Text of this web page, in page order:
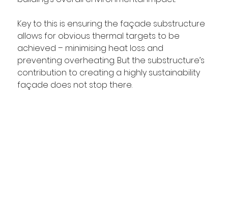
Key to this is ensuring the façade substructure
allows for obvious thermal targets to be
achieved – minimising heat loss and
preventing overheating. But the substructure’s
contribution to creating a highly sustainability
façade does not stop there.